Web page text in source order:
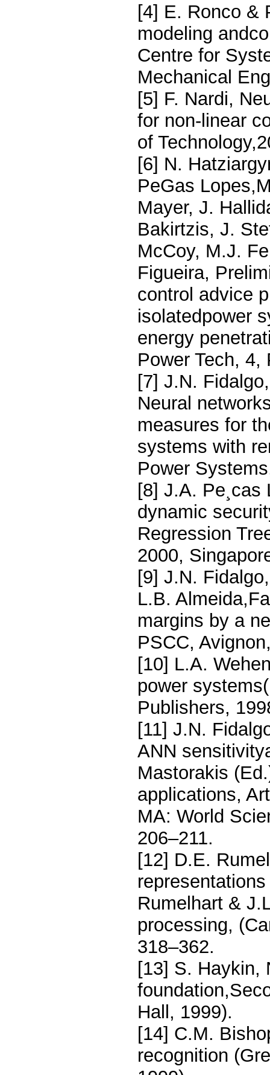
[4] E. Ronco &
modeling
Centre for
Mechanical
[5] F. Nardi,
for non-linear
of
[6] N.
PeGas
Mayer, J.
Bakirtzis, J.
McCoy, M.J.
Figueira,
control advice
isolatedpower
energy
Power Tech, 4,
[7] J.N.
Neural
measures for
systems with
Power
[8] J.A.
dynamic
Regression
2000,
[9] J.N.
L.B.
margins by a
PSCC,
[10] L.A.
power
Publishers,
[11] J.N.
ANN
Mastorakis
applications,
MA: World
206–211.
[12] D.E.
Rumelhart &
processing,
318–362.
[13] S. Haykin,
Hall, 1999).
[14] C.M.
recognition